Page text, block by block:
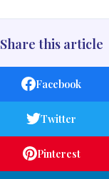
Share this article
Facebook
Twitter
Pinterest